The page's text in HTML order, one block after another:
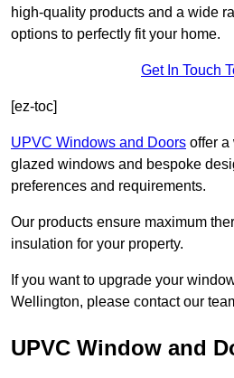
high-quality products and a wide
options to perfectly fit your home.
Get In Touch
[ez-toc]
UPVC Windows and Doors offer a
glazed windows and bespoke
preferences and requirements.
Our products ensure maximum
insulation for your property.
If you want to upgrade your
Wellington, please contact our
UPVC Window and